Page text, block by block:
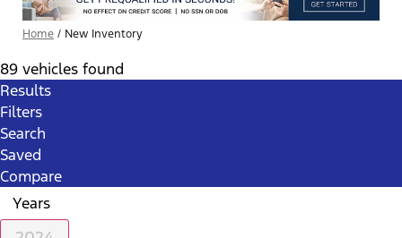
Home / New Inventory
89 vehicles found
Results
Filters
Search
Saved
Compare
Years